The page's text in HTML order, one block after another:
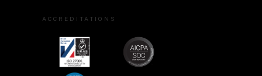
ACCREDITATIONS